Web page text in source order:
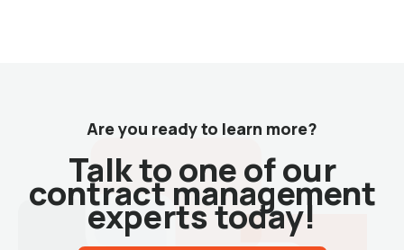
Are you ready to learn more?
Talk to one of our
contract management
experts today!